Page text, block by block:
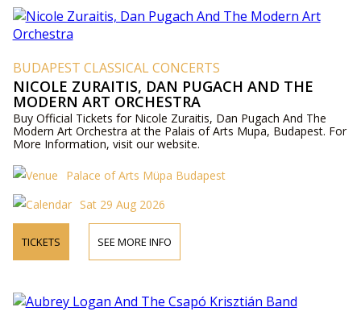
BUDAPEST CLASSICAL CONCERTS
NICOLE ZURAITIS, DAN PUGACH AND THE
MODERN ART ORCHESTRA
Buy Official Tickets for Nicole Zuraitis, Dan Pugach And The
Modern Art Orchestra at the Palais of Arts Mupa, Budapest. For
More Information, visit our website.
Palace of Arts Müpa Budapest
Sat 29 Aug 2026
TICKETS SEE MORE INFO